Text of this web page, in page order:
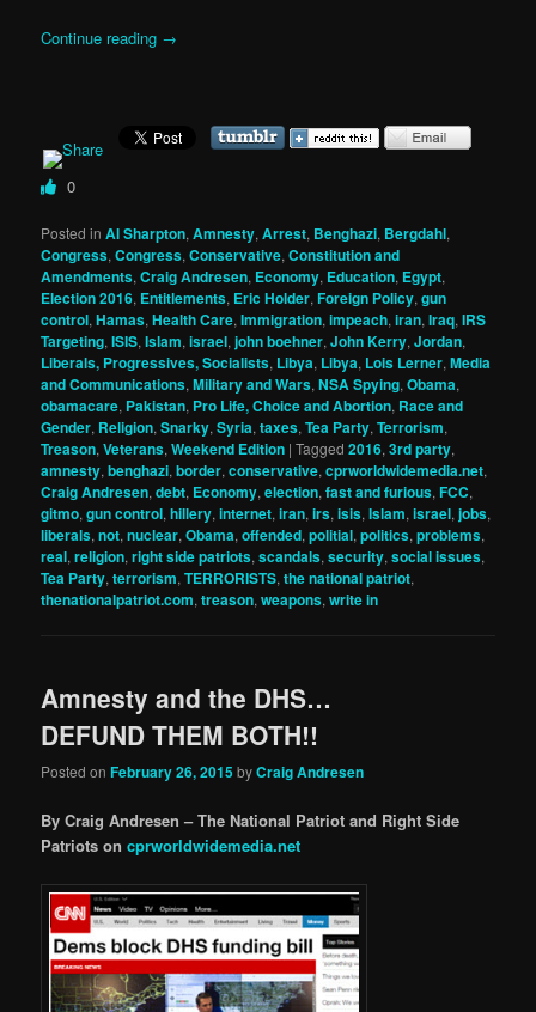
Continue reading →
0
Posted in Al Sharpton,Amnesty,Arrest, Benghazi, Bergdahl,
Congress,Congress,Conservative,Constitution and
Amendments,Craig Andresen, Economy, Education, Egypt,
Election 2016, Entitlements, Eric Holder,Foreign Policy,gun
control,Hamas,Health Care,Immigration,impeach,iran,Iraq,IRS
Targeting,ISIS,Islam,israel,john boehner,John Kerry,Jordan,
Liberals, Progressives, Socialists, Libya, Libya, Lois Lerner,Media
and Communications,Military and Wars,NSA Spying,Obama,
obamacare, Pakistan, Pro Life, Choice and Abortion, Race and
Gender, Religion,Snarky,Syria,taxes,Tea Party,Terrorism,
Treason,Veterans,Weekend Edition |Tagged 2016,3rd party,
amnesty,benghazi,border,conservative,cprworldwidemedia.net,
Craig Andresen,debt, Economy,election,fast and furious,FCC,
gitmo,gun control,hillery,internet,iran,irs,isis,Islam,israel,jobs,
liberals,not,nuclear,Obama,offended,politial,politics,problems,
real,religion,right side patriots,scandals,security,social issues,
Tea Party,terrorism,TERRORISTS,the national patriot,
thenationalpatriot.com,treason,weapons,write in
Amnesty and the DHS…
DEFUND THEM BOTH!!
Posted onFebruary 26, 2015 byCraig Andresen
By Craig Andresen – The National Patriot and Right Side
Patriots oncprworldwidemedia.net